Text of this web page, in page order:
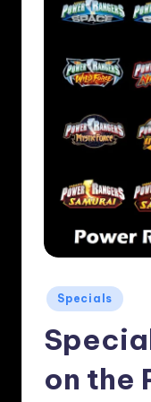
Posted
in
Specials
on the